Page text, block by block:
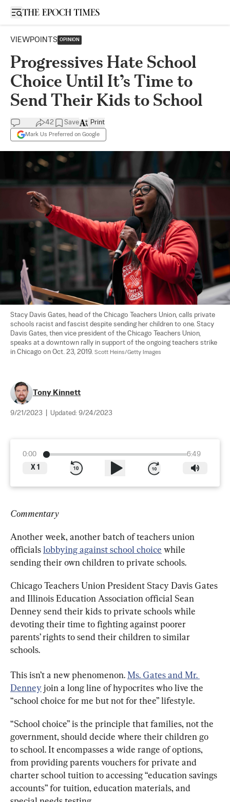
Open sidebar
VIEWPOINTS OPINION
Progressives Hate School
Choice Until It’s Time to
Send Their Kids to School
42 Save
Mark Us Preferred on Google
Print
Stacy Davis Gates, head of the Chicago Teachers Union, calls private
schools racist and fascist despite sending her children to one. Stacy
Davis Gates, then vice president of the Chicago Teachers Union,
speaks at a downtown rally in support of the ongoing teachers strike
in Chicago on Oct. 23, 2019. Scott Heins/Getty Images
Tony Kinnett
9/21/2023 Updated: 9/24/2023
0:00
6:49
X 1
Commentary
Another week, another batch of teachers union
officials lobbying against school choice while
sending their own children to private schools.
Chicago Teachers Union President Stacy Davis Gates
and Illinois Education Association official Sean
Denney send their kids to private schools while
devoting their time to fighting against poorer
parents’ rights to send their children to similar
schools.
This isn’t a new phenomenon. Ms. Gates and Mr.
Denney join a long line of hypocrites who live the
“school choice for me but not for thee” lifestyle.
“School choice” is the principle that families, not the
government, should decide where their children go
to school. It encompasses a wide range of options,
from providing parents vouchers for private and
charter school tuition to accessing “education savings
accounts” for tuition, education materials, and